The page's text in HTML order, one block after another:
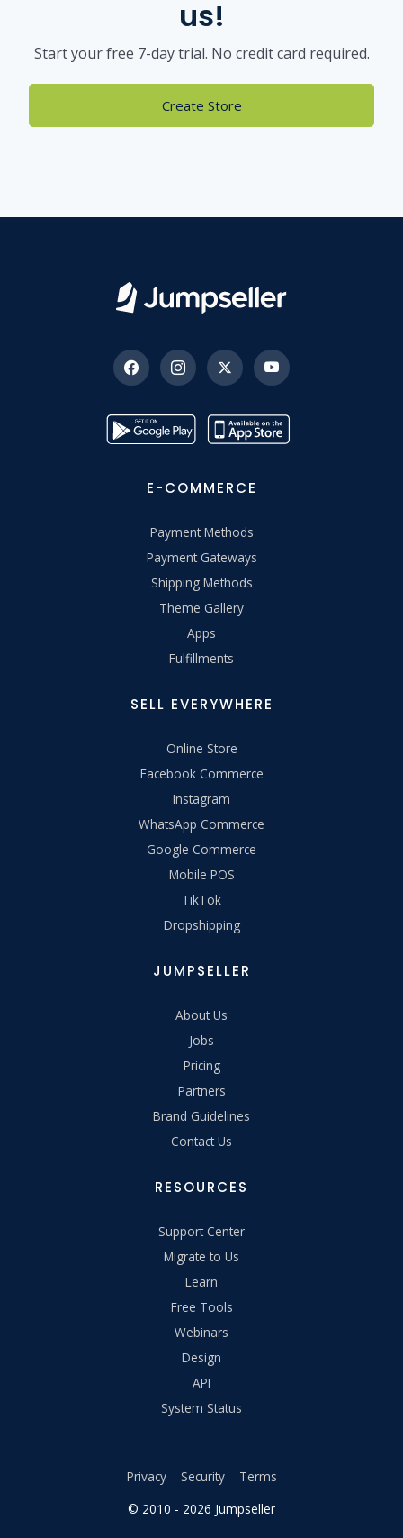
us!
Start your free 7-day trial. No credit card required.
Create Store
E-COMMERCE
Payment Methods
Payment Gateways
Shipping Methods
Theme Gallery
Apps
Fulfillments
SELL EVERYWHERE
Online Store
Facebook Commerce
Instagram
WhatsApp Commerce
Google Commerce
Mobile POS
TikTok
Dropshipping
JUMPSELLER
About Us
Jobs
Pricing
Partners
Brand Guidelines
Contact Us
RESOURCES
Support Center
Migrate to Us
Learn
Free Tools
Webinars
Design
API
System Status
© 2010 - 2026 Jumpseller
Privacy Security Terms